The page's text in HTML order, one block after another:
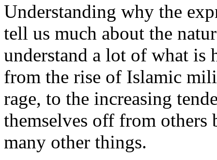
Understanding why the
tell us much about the
understand a lot of what is
from the rise of Islamic
rage, to the increasing
themselves off from others
many other things.